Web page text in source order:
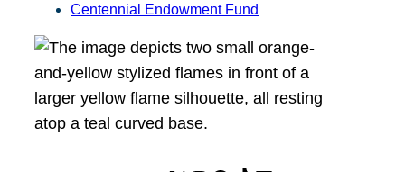
Centennial Endowment Fund